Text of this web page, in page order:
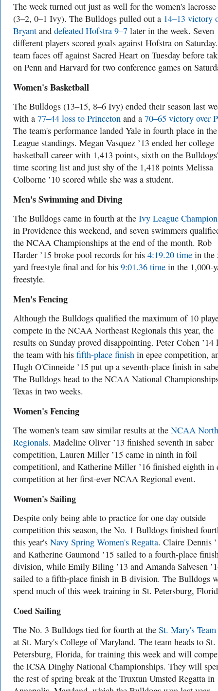
The week turned out just as well for the women's
(3–2, 0–1 Ivy). The Bulldogs pulled out a 14–13 victory
Bryant and defeated Hofstra 9–7 later in the week. Seven
different players scored goals against Hofstra on
team faces off against Sacred Heart on Tuesday before
on Penn and Harvard for two conference games on
Women's Basketball
The Bulldogs (13–15, 8–6 Ivy) ended their season last
with a 77–44 loss to Princeton and a 70–65 victory over
The team's performance landed Yale in fourth place in
League standings. Megan Vasquez ’13 ended her college
basketball career with 1,413 points, sixth on the
time scoring list and just shy of the 1,418 points Melissa
Colborne ’10 scored while she was a student.
Men's Swimming and Diving
The Bulldogs came in fourth at the Ivy League
in Providence this weekend, and seven swimmers
the NCAA Championships at the end of the month. Rob
Harder ’15 broke pool records for his 4:19.20 time in the
yard freestyle final and for his 9:01.36 time in the 1,000-
freestyle.
Men's Fencing
Although the Bulldogs qualified the maximum of 10
compete in the NCAA Northeast Regionals this year, the
results on Sunday proved disappointing. Peter Cohen ’14
the team with his fifth-place finish in epee competition,
Hugh O'Cinneide ’15 put up a seventh-place finish in
The Bulldogs head to the NCAA National
Texas in two weeks.
Women's Fencing
The women's team saw similar results at the NCAA
Regionals. Madeline Oliver ’13 finished seventh in saber
competition, Lauren Miller ’15 came in ninth in foil
competitionl, and Katherine Miller ’16 finished eighth in
competition at her first-ever NCAA Regional event.
Women's Sailing
Despite only being able to practice for one day outside
competition this season, the No. 1 Bulldogs finished
this year's Navy Spring Women's Regatta. Claire Dennis
and Katherine Gaumond ’15 sailed to a fourth-place
division, while Emily Biling ’13 and Amanda Salvesen
sailed to a fifth-place finish in B division. The Bulldogs
spend much of this week training in St. Petersburg,
Coed Sailing
The No. 3 Bulldogs tied for fourth at the St. Mary's Team
at St. Mary's College of Maryland. The team heads to St.
Petersburg, Florida, for training this week and will
the ICSA Dinghy National Championships. They will
the rest of spring break at the Truxtun Umsted Regatta in